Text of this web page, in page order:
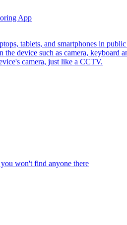
App
tablets, and smartphones in
device such as camera,
camera, just like a CCTV.
won't find anyone there